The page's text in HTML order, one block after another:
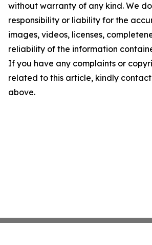
without warranty of any kind. We
responsibility or liability for the
images, videos, licenses,
reliability of the information
If you have any complaints or
related to this article, kindly
above.